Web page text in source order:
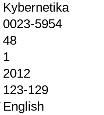
Kybernetika
0023-5954
48
1
2012
123-129
English